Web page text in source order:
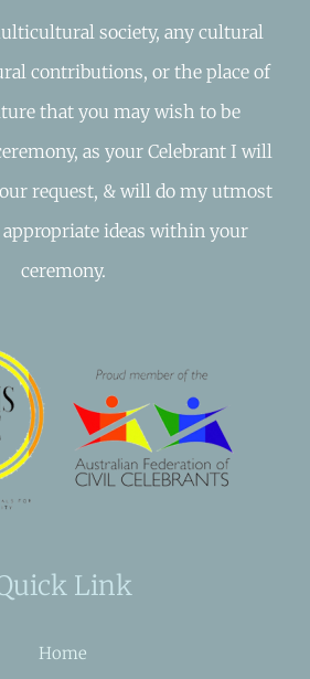
society, any cultural
contributions, or the place of
that you may wish to be
as your Celebrant I will
request, & will do my utmost
ideas within your
ceremony.
Link
Home